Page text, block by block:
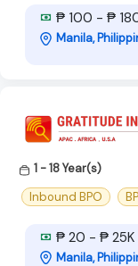
₱ 100 - ₱
Manila,
1 - 18 Year(s)
Inbound BPO
₱ 20 - ₱ 25K
Manila,